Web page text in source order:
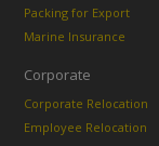
Packing for Export
Marine Insurance
Corporate
Corporate Relocation
Employee Relocation